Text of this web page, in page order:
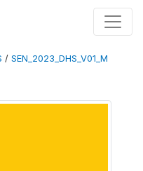
/ SEN_2023_DHS_V01_M